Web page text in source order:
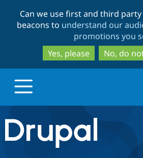
to
main
to
Can we use first and third
beacons to understand our
promotions you
Yes, please
No, do
Drupal.org home